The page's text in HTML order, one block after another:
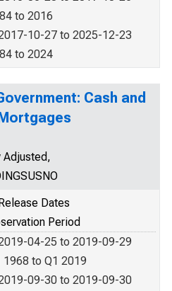
to 2016
10-27 to 2025-12-23
to 2024
Cash and
Adjusted,
Dates
Period
04-25 to 2019-09-29
1968 to Q1 2019
09-30 to 2019-09-30